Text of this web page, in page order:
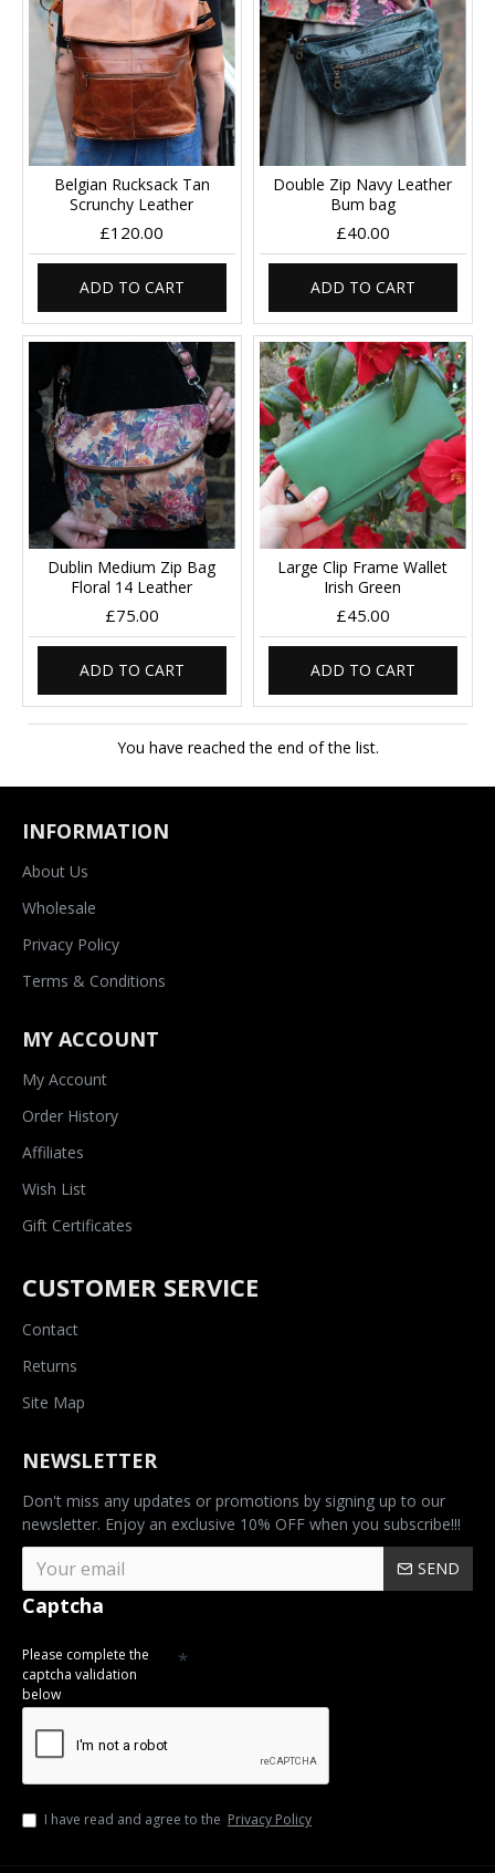
Belgian Rucksack Tan
Scrunchy Leather
£120.00
ADD TO CART
Double Zip Navy Leather
Bum bag
£40.00
ADD TO CART
Dublin Medium Zip Bag
Floral 14 Leather
£75.00
ADD TO CART
Large Clip Frame Wallet
Irish Green
£45.00
ADD TO CART
You have reached the end of the list.
INFORMATION
About Us
Wholesale
Privacy Policy
Terms & Conditions
MY ACCOUNT
My Account
Order History
Affiliates
Wish List
Gift Certificates
CUSTOMER SERVICE
Contact
Returns
Site Map
NEWSLETTER
Don't miss any updates or promotions by signing up to our
newsletter. Enjoy an exclusive 10% OFF when you subscribe!!!
SEND
Captcha
Please complete the
captcha validation
below
I have read and agree to the Privacy Policy